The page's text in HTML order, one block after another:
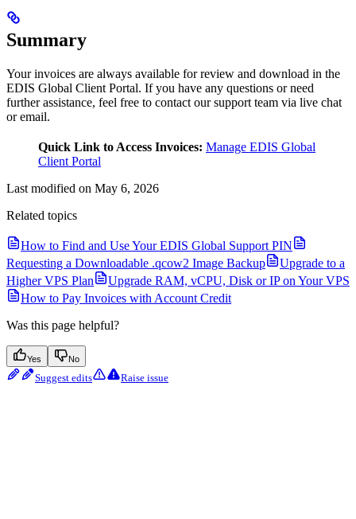
Summary
Your invoices are always available for review and download in the
EDIS Global Client Portal. If you have any questions or need
further assistance, feel free to contact our support team via live chat
or email.
Quick Link to Access Invoices: Manage EDIS Global
Client Portal
Last modified on May 6, 2026
Related topics
How to Find and Use Your EDIS Global Support PIN
Requesting a Downloadable .qcow2 Image Backup
Upgrade to a
Higher VPS Plan
Upgrade RAM, vCPU, Disk or IP on Your VPS
How to Pay Invoices with Account Credit
Was this page helpful?
Yes No
Suggest edits Raise issue